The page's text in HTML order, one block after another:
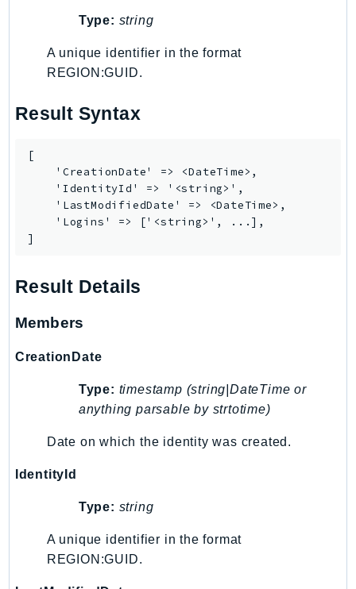
Type: string
A unique identifier in the format
REGION:GUID.
Result Syntax
[
    'CreationDate' => <DateTime>,
    'IdentityId' => '<string>',
    'LastModifiedDate' => <DateTime>,
    'Logins' => ['<string>', ...],
]
Result Details
Members
CreationDate
Type: timestamp (string|DateTime or
anything parsable by strtotime)
Date on which the identity was created.
IdentityId
Type: string
A unique identifier in the format
REGION:GUID.